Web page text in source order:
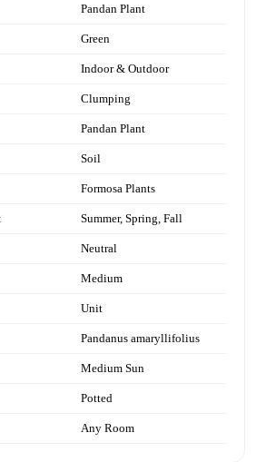
Pandan Plant
Green
Indoor & Outdoor
Clumping
Pandan Plant
Soil
Formosa Plants
Summer, Spring, Fall
Neutral
Medium
Unit
Pandanus amaryllifolius
Medium Sun
Potted
Any Room